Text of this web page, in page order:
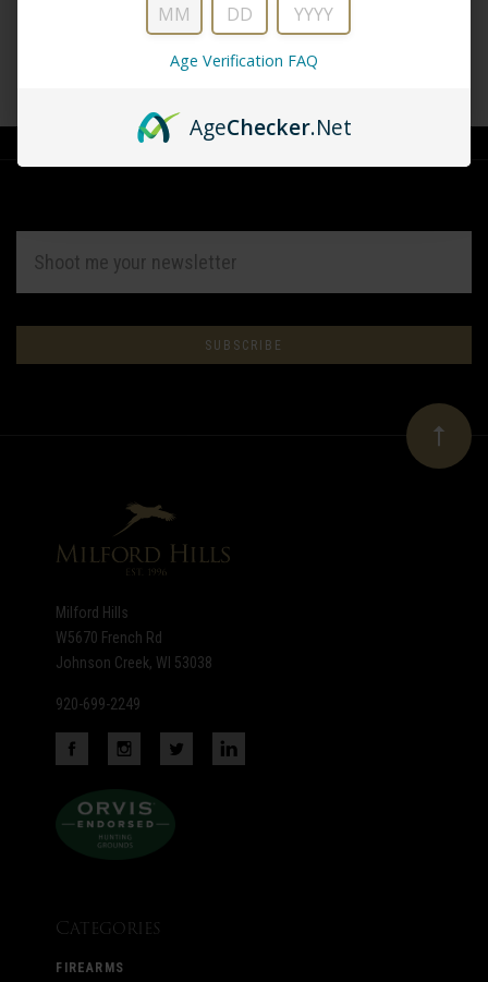
CREATE ACCOUNT
Subscribe
to
newsletter
ADDRESS
Milford Hills
W5670 French Rd
Johnson Creek, WI 53038
920-699-2249
Categories
FIREARMS
Age Verification FAQ
AgeChecker.Net